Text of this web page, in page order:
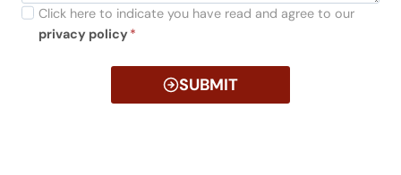
Click here to indicate you have read and agree to our
privacy policy *
SUBMIT